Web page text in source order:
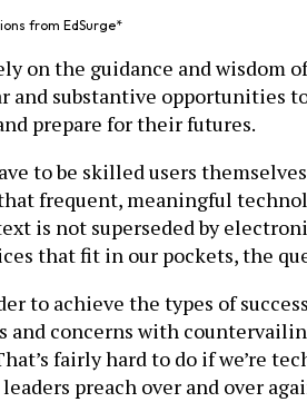
from EdSurge*
on the guidance and wisdom
and substantive opportunities
prepare for their futures.
to be skilled users
frequent, meaningful
is not superseded by
that fit in our pockets, the
to achieve the types of
and concerns with
fairly hard to do if we’re
preach over and over